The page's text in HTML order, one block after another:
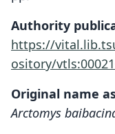
Authority
https://
ository/
Original name
Arctomys